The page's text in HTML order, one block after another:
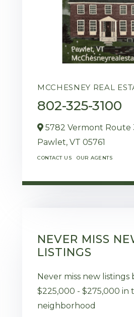
MCCHESNEY REAL
802-325-3100
5782 Vermont Route
Pawlet, VT 05761
CONTACT US OUR AGENTS
NEVER MISS
LISTINGS
Never miss new listings
$225,000 - $275,000 in
neighborhood